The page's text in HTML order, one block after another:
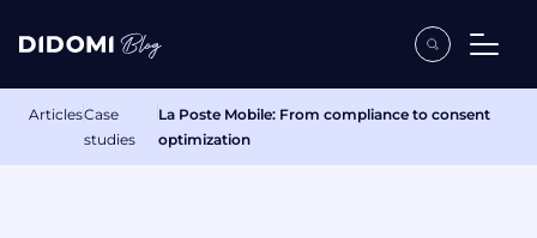
ArticlesCase
studies
La Poste Mobile: From compliance to consent
optimization